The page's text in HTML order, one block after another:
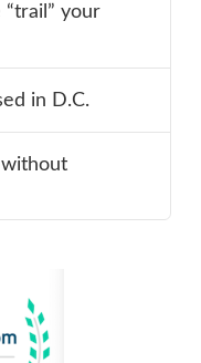
your
in D.C.
without